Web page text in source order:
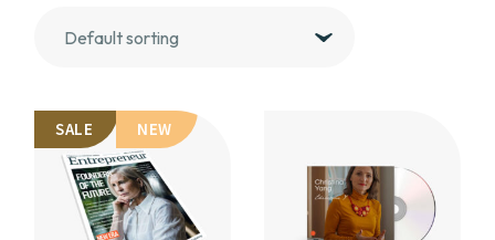
Default sorting
SALE NEW